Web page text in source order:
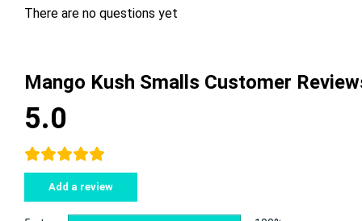
There are no questions yet
Mango Kush Smalls Customer
5.0
Add a review